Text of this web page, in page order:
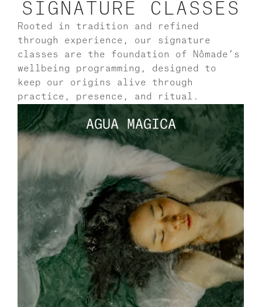
SIGNATURE CLASSES
Rooted in tradition and refined
through experience, our signature
classes are the foundation of Nômade’s
wellbeing programming, designed to
keep our origins alive through
practice, presence, and ritual.
AGUA MAGICA